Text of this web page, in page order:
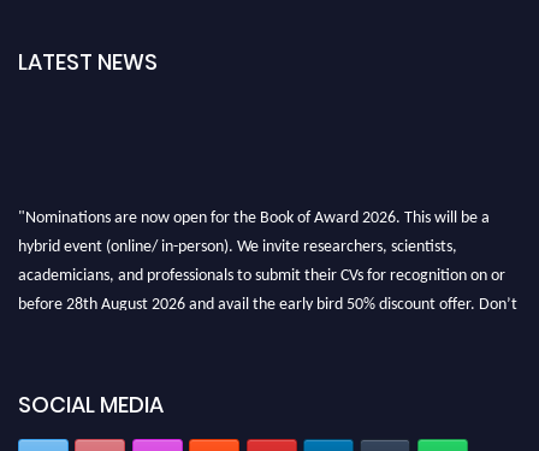
LATEST NEWS
"Nominations are now open for the Book of Award 2026. This will be a
hybrid event (online/ in-person). We invite researchers, scientists,
academicians, and professionals to submit their CVs for recognition on or
before 28th August 2026 and avail the early bird 50% discount offer. Don’t
SOCIAL MEDIA